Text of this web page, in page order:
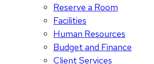
Reserve a Room
Facilities
Human Resources
Budget and Finance
Client Services